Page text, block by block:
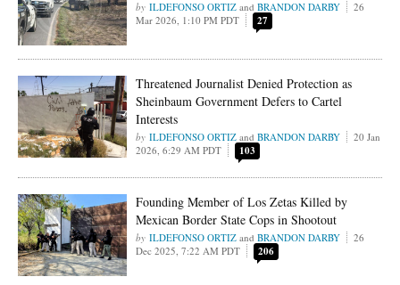
ILDEFONSO ORTIZ andBRANDON DARBY
26
Mar 2026, 1:10 PM PDT
27
Threatened Journalist Denied Protection as
Sheinbaum Government Defers to Cartel
Interests
ILDEFONSO ORTIZ andBRANDON DARBY
20 Jan
2026, 6:29 AM PDT
103
Founding Member of Los Zetas Killed by
Mexican Border State Cops in Shootout
ILDEFONSO ORTIZ andBRANDON DARBY
26
Dec 2025, 7:22 AM PDT
206